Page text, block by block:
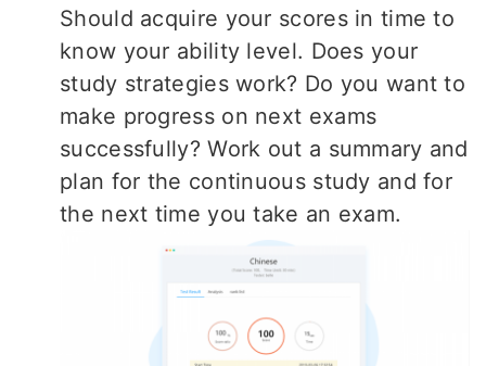
Should acquire your scores in time to
know your ability level. Does your
study strategies work? Do you want to
make progress on next exams
successfully? Work out a summary and
plan for the continuous study and for
the next time you take an exam.